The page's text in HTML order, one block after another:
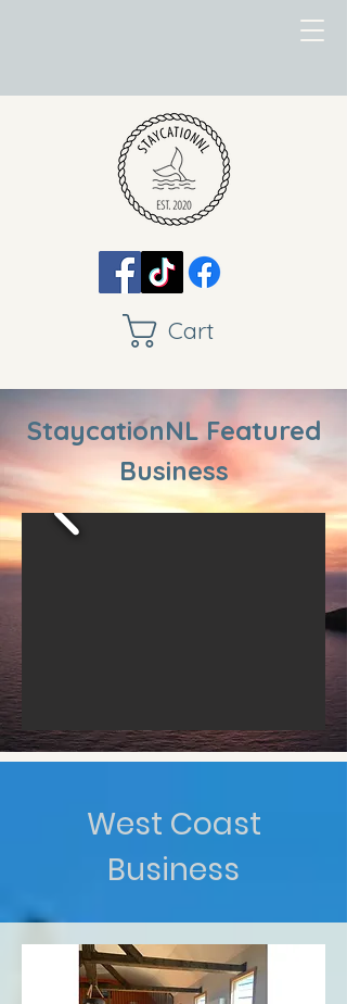
Cart
StaycationNL Featured
Business
West Coast
Business